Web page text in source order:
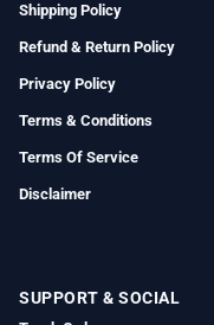
Shipping Policy
Refund & Return Policy
Privacy Policy
Terms & Conditions
Terms Of Service
Disclaimer
SUPPORT & SOCIAL